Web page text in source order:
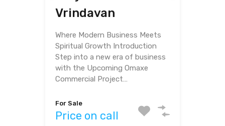
Vrindavan
For Sale
Price on call
Where Modern Living Meets
world of comfort and peace
with this exquisite villa for sale…
Bedrooms Bathrooms
Area
Bedrooms Area
For Sale